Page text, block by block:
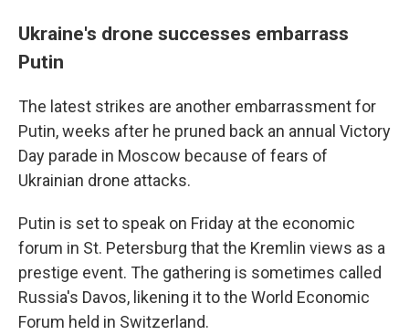
Ukraine's drone successes embarrass
Putin
The latest strikes are another embarrassment for
Putin, weeks after he pruned back an annual Victory
Day parade in Moscow because of fears of
Ukrainian drone attacks.
Putin is set to speak on Friday at the economic
forum in St. Petersburg that the Kremlin views as a
prestige event. The gathering is sometimes called
Russia's Davos, likening it to the World Economic
Forum held in Switzerland.